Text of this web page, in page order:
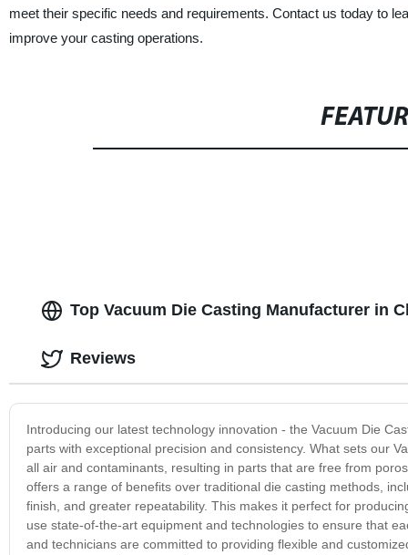
meet their specific needs and requirements. Contact us today to
improve your casting operations.
Top Vacuum Die Casting Manufacturer in
Introducing our latest technology innovation - the Vacuum Die
parts with exceptional precision and consistency. What sets our
all air and contaminants, resulting in parts that are free from
offers a range of benefits over traditional die casting methods,
finish, and greater repeatability. This makes it perfect for
use state-of-the-art equipment and technologies to ensure that
and technicians are committed to providing flexible and
Reviews